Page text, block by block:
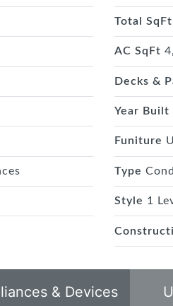
Total SqFt
AC SqFt
Decks &
Year Built
Funiture
Type
Style 1
& Devices